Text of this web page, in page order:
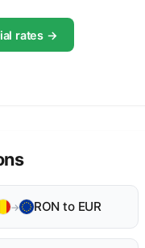
rates →
→ RON to EUR